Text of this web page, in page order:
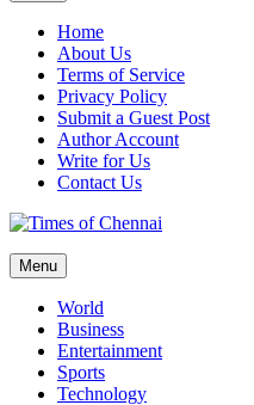
Home
About Us
Terms of Service
Privacy Policy
Submit a Guest Post
Author Account
Write for Us
Contact Us
Times of Chennai
Latest News Analysis
Menu
World
Business
Entertainment
Sports
Technology